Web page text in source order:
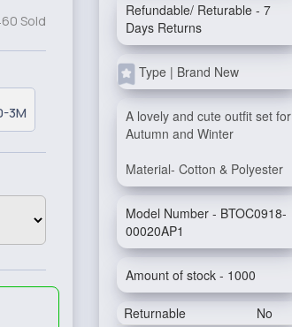
Sold
3M
Refundable/ Returable - 7
Days Returns
Type | Brand New
A lovely and cute outfit set for
Autumn and Winter
Material- Cotton & Polyester
Model Number - BTOC0918-
00020AP1
Amount of stock - 1000
Returnable No